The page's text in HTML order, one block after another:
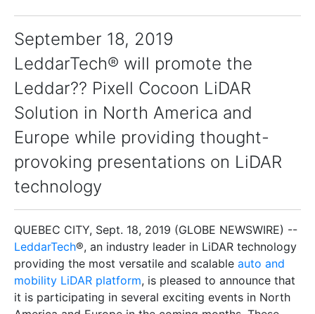
September 18, 2019
LeddarTech® will promote the
Leddar?? Pixell Cocoon LiDAR
Solution in North America and
Europe while providing thought-
provoking presentations on LiDAR
technology
QUEBEC CITY, Sept. 18, 2019 (GLOBE NEWSWIRE) --
LeddarTech®, an industry leader in LiDAR technology
providing the most versatile and scalable auto and
mobility LiDAR platform, is pleased to announce that
it is participating in several exciting events in North